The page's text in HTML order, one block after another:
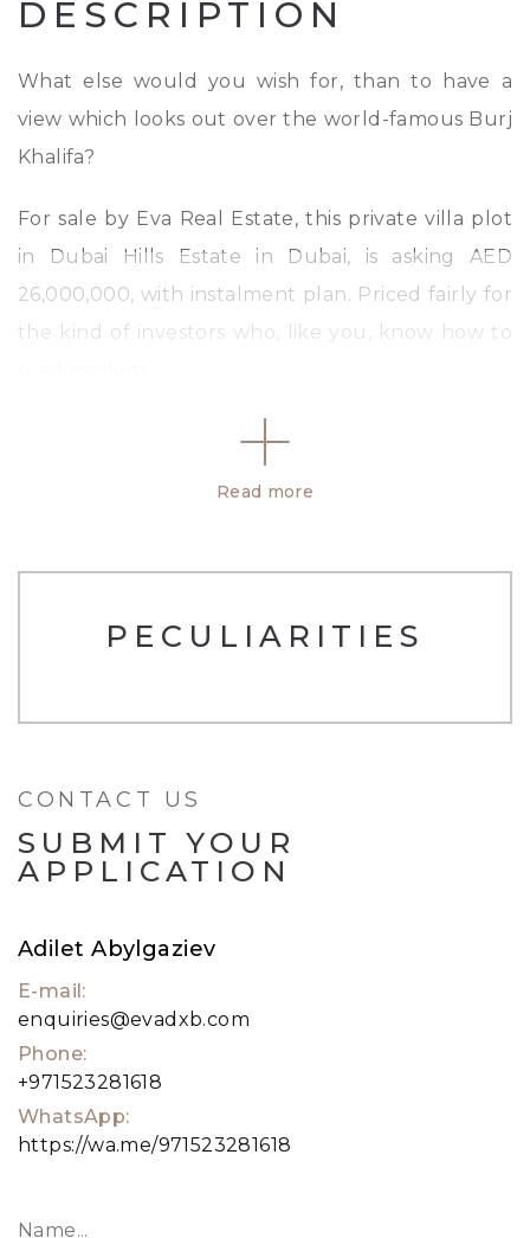
DESCRIPTION
What else would you wish for, than to have a
view which looks out over the world-famous Burj
Khalifa?
For sale by Eva Real Estate, this private villa plot
in Dubai Hills Estate in Dubai, is asking AED
26,000,000, with instalment plan. Priced fairly for
the kind of investors who, like you, know how to
home. It has the potential to comprise of a total
Last but not least, there are enormous amounts
the property. A 24-hour security guard. All
Read more
PECULIARITIES
CONTACT US
SUBMIT YOUR
APPLICATION
Adilet Abylgaziev
E-mail:
enquiries@evadxb.com
Phone:
+971523281618
WhatsApp:
https://wa.me/971523281618